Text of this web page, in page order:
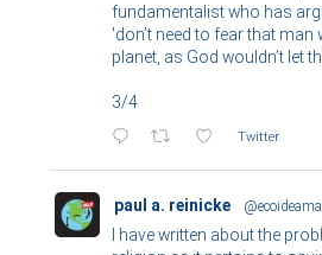
fundamentalist who has
'don’t need to fear that man
planet, as God wouldn’t let
3/4
Twitter
paul a. reinicke
I have written about the